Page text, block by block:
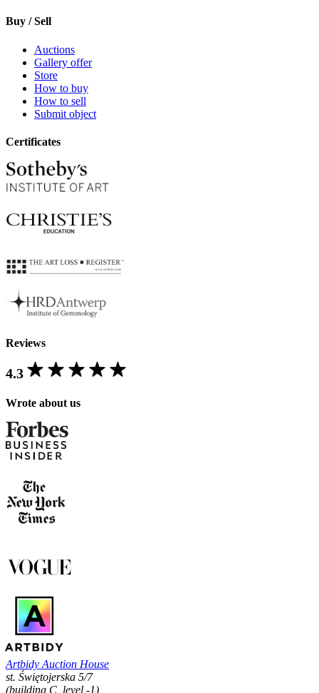
Buy / Sell
Auctions
Gallery offer
Store
How to buy
How to sell
Submit object
Certificates
Reviews
4.3
Wrote about us
Artbidy Auction House
st. Świętojerska 5/7
(building C, level -1)